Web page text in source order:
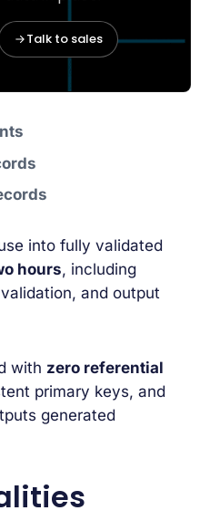
Talk to sales
into fully validated
hours, including
and output
with zero referential
primary keys, and
generated